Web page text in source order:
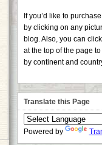
If you’d like to
by clicking on any
blog. Also, you can
at the top of the page
by continent and
Translate this Page
Powered by